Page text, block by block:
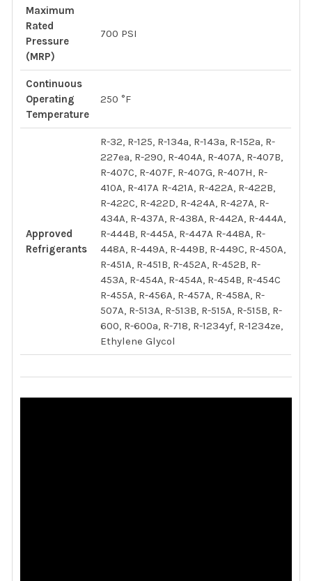
Maximum
Rated
Pressure
(MRP)
700 PSI
Continuous
Operating
Temperature
250 °F
Approved
Refrigerants
R-32, R-125, R-134a, R-143a, R-152a, R-
227ea, R-290, R-404A, R-407A, R-407B,
R-407C, R-407F, R-407G, R-407H, R-
410A, R-417A R-421A, R-422A, R-422B,
R-422C, R-422D, R-424A, R-427A, R-
434A, R-437A, R-438A, R-442A, R-444A,
R-444B, R-445A, R-447A R-448A, R-
448A, R-449A, R-449B, R-449C, R-450A,
R-451A, R-451B, R-452A, R-452B, R-
453A, R-454A, R-454A, R-454B, R-454C
R-455A, R-456A, R-457A, R-458A, R-
507A, R-513A, R-513B, R-515A, R-515B, R-
600, R-600a, R-718, R-1234yf, R-1234ze,
Ethylene Glycol